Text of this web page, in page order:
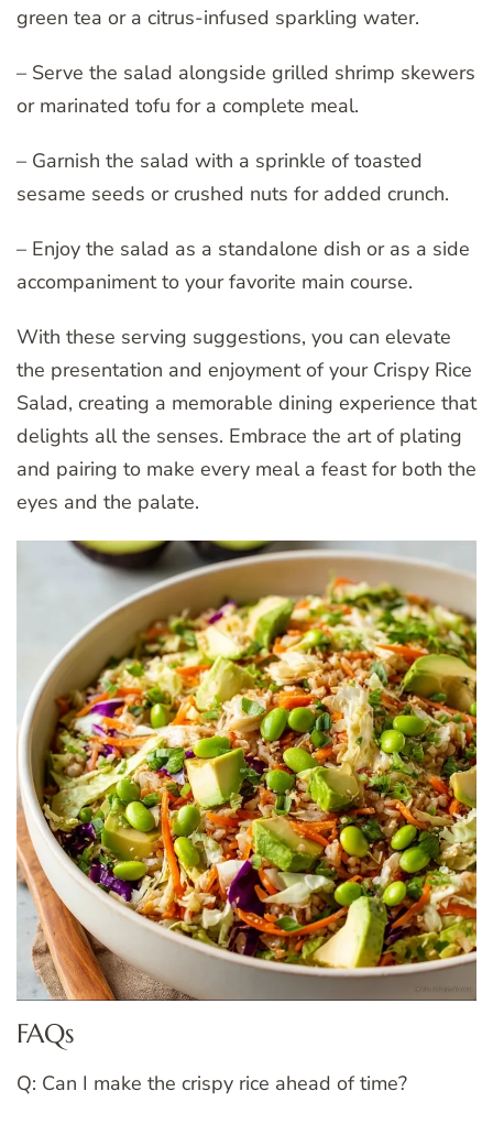
green tea or a citrus-infused sparkling water.
– Serve the salad alongside grilled shrimp skewers
or marinated tofu for a complete meal.
– Garnish the salad with a sprinkle of toasted
sesame seeds or crushed nuts for added crunch.
– Enjoy the salad as a standalone dish or as a side
accompaniment to your favorite main course.
With these serving suggestions, you can elevate
the presentation and enjoyment of your Crispy Rice
Salad, creating a memorable dining experience that
delights all the senses. Embrace the art of plating
and pairing to make every meal a feast for both the
eyes and the palate.
FAQs
Q: Can I make the crispy rice ahead of time?